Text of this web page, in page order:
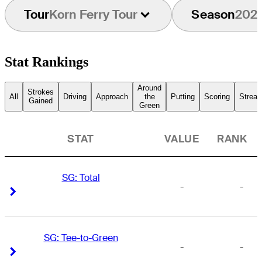
TourKorn Ferry Tour Season
Stat Rankings
All
Strokes
Gained
Driving Approach
Around
the
Green
Putting Scoring
STAT VALUE RANK
SG: Total
- -
SG: Tee-to-Green
- -